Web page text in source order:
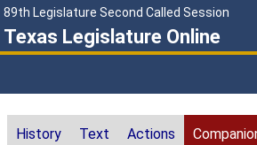
89th Legislature Second Called Session
Texas Legislature Online
History Text Actions